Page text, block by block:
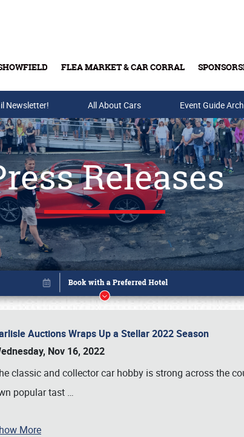
FLEA MARKET & CAR CORRAL
Buy Tickets & Gift Cards
Newsletter! All About Cars Event Guide
Releases
Auctions Wraps Up a Stellar 2022 Season
Nov 16, 2022
classic and collector car hobby is strong across the
popular tast …
More